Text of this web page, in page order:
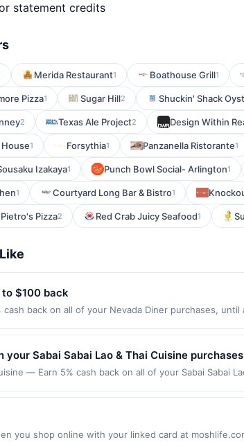
statement credits
Merida Restaurant1 Boathouse Grill1
Pizza1 Sugar Hill2 Shuckin' Shack
2 Texas Ale Project2 Design Within
1 Forsythia1 Panzanella Ristorante1
Izakaya1 Punch Bowl Social- Arlington1
1 Courtyard Long Bar & Bistro1
Pietro's Pizza2 Red Crab Juicy Seafood1
to $100 back
back on all of your Nevada Diner purchases,
using third-party services, delivery services, or a
date.
your Sabai Sabai Lao & Thai Cuisine
— Earn 5% cash back on all of your Sabai Sabai
the merchant. Offer not valid on purchases
later). Payment must be made on or before offer
you shop online with your linked card at